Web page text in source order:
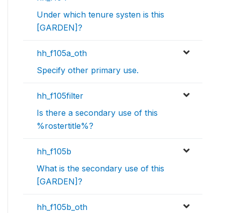
Under which tenure systen is this
[GARDEN]?
hh_f105a_oth
Specify other primary use.
hh_f105filter
Is there a secondary use of this
%rostertitle%?
hh_f105b
What is the secondary use of this
[GARDEN]?
hh_f105b_oth